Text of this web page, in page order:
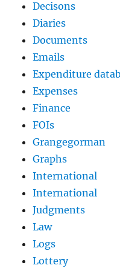
Decisons
Diaries
Documents
Emails
Expenditure
Expenses
Finance
FOIs
Grangegorman
Graphs
International
International
Judgments
Law
Logs
Lottery